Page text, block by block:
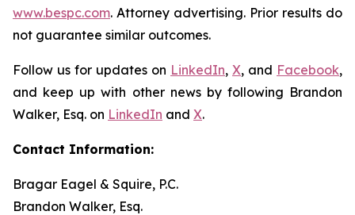
www.bespc.com. Attorney advertising. Prior results do
not guarantee similar outcomes.
Follow us for updates on LinkedIn, X, and Facebook,
and keep up with other news by following Brandon
Walker, Esq. on LinkedIn and X.
Contact Information:
Bragar Eagel & Squire, P.C.
Brandon Walker, Esq.